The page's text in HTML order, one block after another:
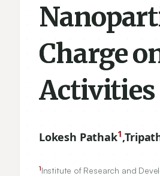
Charge
Activities
Lokesh Pathak1,
1Institute of Research and